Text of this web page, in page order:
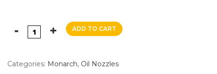
ADD TO CART
Categories: Monarch, Oil Nozzles